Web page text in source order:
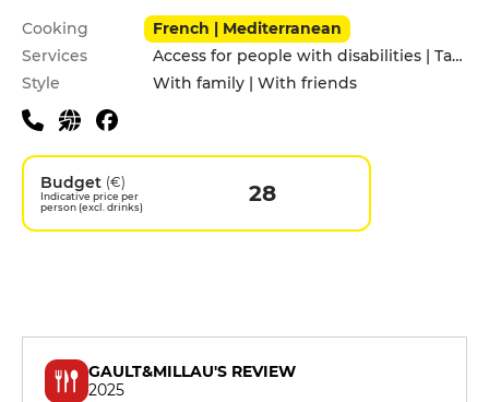
Practical information
Cooking
French | Mediterranean
Services
Access for people with disabilities | Takeaway
Style
With family | With friends
Budget (€)
Indicative price per
person (excl. drinks)
28
GAULT&MILLAU'S REVIEW
2025